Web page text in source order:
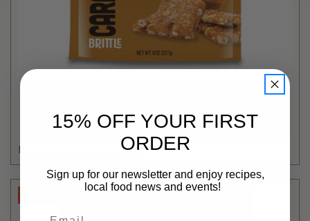
$3.99
Login
create an account
15% OFF YOUR FIRST
ORDER
Sign up for our newsletter and enjoy recipes,
local food news and events!